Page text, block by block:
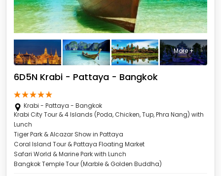
More +
6D5N Krabi - Pattaya - Bangkok
Krabi - Pattaya - Bangkok
Krabi City Tour & 4 Islands (Poda, Chicken, Tup, Phra Nang) with
Lunch
Tiger Park & Alcazar Show in Pattaya
Coral Island Tour & Pattaya Floating Market
Safari World & Marine Park with Lunch
Bangkok Temple Tour (Marble & Golden Buddha)